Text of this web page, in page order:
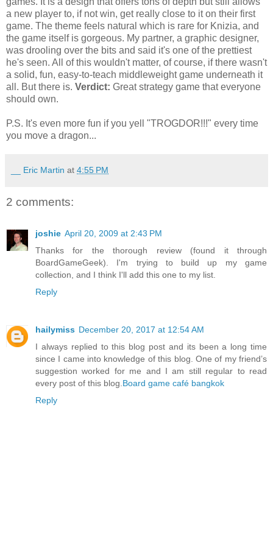
a new player to, if not win, get really close to it on their first
game. The theme feels natural which is rare for Knizia, and
the game itself is gorgeous. My partner, a graphic designer,
was drooling over the bits and said it's one of the prettiest
he's seen. All of this wouldn't matter, of course, if there wasn't
a solid, fun, easy-to-teach middleweight game underneath it
all. But there is. Verdict: Great strategy game that everyone
should own.
P.S. It's even more fun if you yell "TROGDOR!!!" every time
you move a dragon...
__ Eric Martin at 4:55 PM
2 comments:
joshie April 20, 2009 at 2:43 PM
Thanks for the thorough review (found it through
BoardGameGeek). I'm trying to build up my game
collection, and I think I'll add this one to my list.
Reply
hailymiss December 20, 2017 at 12:54 AM
I always replied to this blog post and its been a long time
since I came into knowledge of this blog. One of my friend’s
suggestion worked for me and I am still regular to read
every post of this blog. Board game café bangkok
Reply